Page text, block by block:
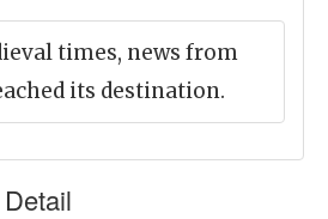
times, news from
its destination.